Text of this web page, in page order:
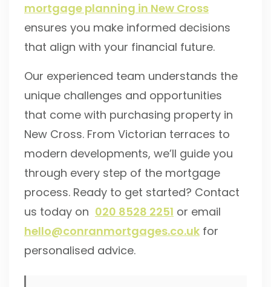
mortgage planning in New Cross
ensures you make informed decisions
that align with your financial future.
Our experienced team understands the
unique challenges and opportunities
that come with purchasing property in
New Cross. From Victorian terraces to
modern developments, we’ll guide you
through every step of the mortgage
process. Ready to get started? Contact
us today on 020 8528 2251 or email
hello@conranmortgages.co.uk for
personalised advice.